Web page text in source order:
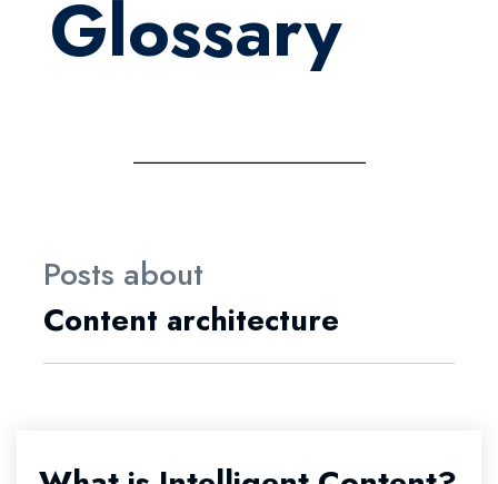
Glossary
Posts about
Content architecture